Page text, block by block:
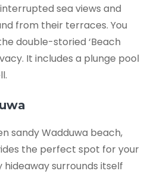
sea views and
from their terraces. You
double-storied ‘Beach
It includes a plunge pool
sandy Wadduwa beach,
the perfect spot for your
hideaway surrounds itself